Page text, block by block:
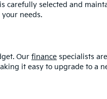
carefully selected and
needs.
Our finance specialists
it easy to upgrade to a